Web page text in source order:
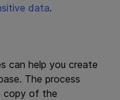
data.
can help you create
The process
copy of the